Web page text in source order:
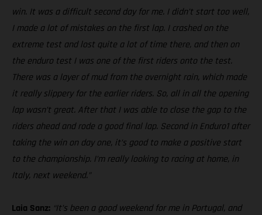
win. It was a difficult second day for me. I didn’t start too well,
I made a lot of mistakes on the first lap. I crashed on the
extreme test and lost quite a lot of time there, and then on
the enduro test I was one of the first riders onto the test.
There was a layer of mud from the overnight rain, which made
it really slippery for the earlier riders. So, all in all the opening
lap wasn’t great. After that I was able to close the gap to the
riders ahead and rode a good final lap. Second in Enduro1 after
taking the win on day one, it’s good to make a positive start
to the championship. I’m really looking to racing at home, in
Italy, next weekend.”
Laia Sanz: “It’s been a good weekend for me in Portugal, and